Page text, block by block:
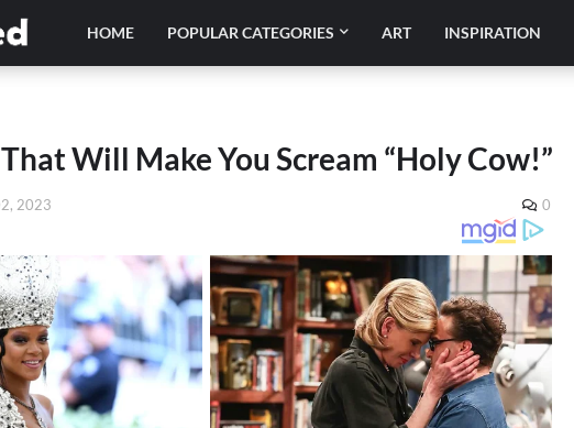
HOME POPULAR CATEGORIES ART INSPIRATION
Will Make You Scream “Holy Cow!”
2023 0